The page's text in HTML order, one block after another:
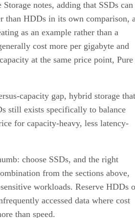
notes, adding that SSDs can
than HDDs in its own comparison,
as an example rather than a
cost more per gigabyte and
at the same price point, Pure
capacity gap, hybrid storage that
still exists specifically to balance
for capacity-heavy, less latency-
choose SSDs, and the right
from the sections above,
workloads. Reserve HDDs
accessed data where cost
than speed.